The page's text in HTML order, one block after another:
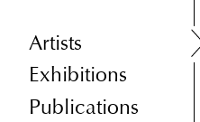
Artists
Exhibitions
Publications